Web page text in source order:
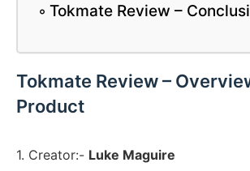
Tokmate Review –
Tokmate Review –
Product
1. Creator:- Luke Maguire